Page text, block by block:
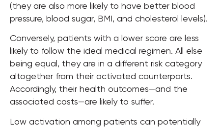
(they are also more likely to have better blood
pressure, blood sugar, BMI, and cholesterol levels).
Conversely, patients with a lower score are less
likely to follow the ideal medical regimen. All else
being equal, they are in a different risk category
altogether from their activated counterparts.
Accordingly, their health outcomes—and the
associated costs—are likely to suffer.
Low activation among patients can potentially